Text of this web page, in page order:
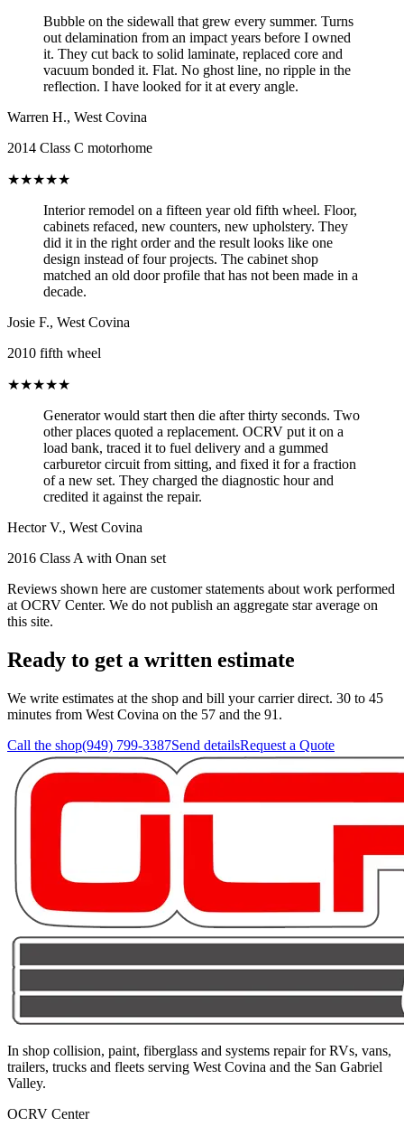
Bubble on the sidewall that grew every summer. Turns
out delamination from an impact years before I owned
it. They cut back to solid laminate, replaced core and
vacuum bonded it. Flat. No ghost line, no ripple in the
reflection. I have looked for it at every angle.
Warren H., West Covina
2014 Class C motorhome
★★★★★
Interior remodel on a fifteen year old fifth wheel. Floor,
cabinets refaced, new counters, new upholstery. They
did it in the right order and the result looks like one
design instead of four projects. The cabinet shop
matched an old door profile that has not been made in a
decade.
Josie F., West Covina
2010 fifth wheel
★★★★★
Generator would start then die after thirty seconds. Two
other places quoted a replacement. OCRV put it on a
load bank, traced it to fuel delivery and a gummed
carburetor circuit from sitting, and fixed it for a fraction
of a new set. They charged the diagnostic hour and
credited it against the repair.
Hector V., West Covina
2016 Class A with Onan set
Reviews shown here are customer statements about work performed
atOCRV Center. We do not publish an aggregate star average on
this site.
Ready to get a written estimate
We write estimates at the shop and bill your carrier direct. 30 to 45
minutes from West Covina on the 57 and the 91.
Call the shop(949) 799-3387Send detailsRequest a Quote
In shop collision, paint, fiberglass and systems repair for RVs, vans,
trailers, trucks and fleets serving West Covina and the San Gabriel
Valley.
OCRV Center